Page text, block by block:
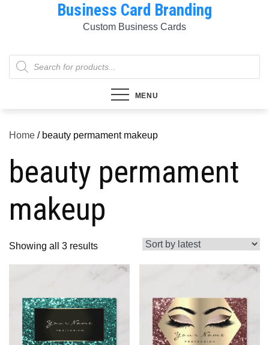
Business Card Branding
Custom Business Cards
Products
search
MENU
Home / beauty permament makeup
beauty permament
makeup
Showing all 3 resultsSorted
by
latest